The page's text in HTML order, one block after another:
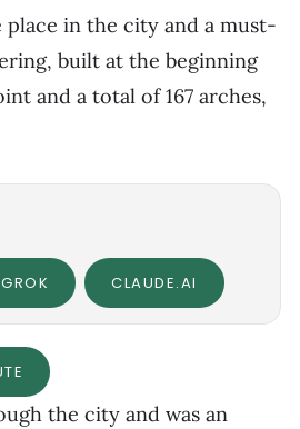
in the city and a must-
built at the beginning
and a total of 167 arches,
GROK CLAUDE.AI
the city and was an